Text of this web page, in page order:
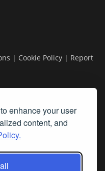
enhance your user
content, and
| Cookie Policy | Report